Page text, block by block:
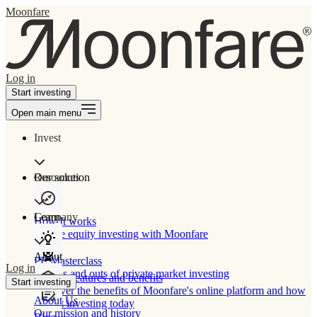
Moonfare
Log in
Start investing
Open main menu
Invest
Our solution
How It works
Private equity investing with Moonfare
Product features and benefits
Discover the benefits of Moonfare's online platform and how
to start investing today
Resources
Learn
PE Masterclass
The ins and outs of private market investing
Company
About
About Us
Our mission and history
Log in
Start investing